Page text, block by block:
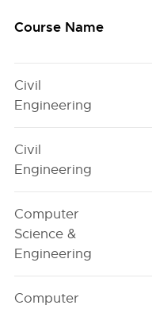
Course Name
Civil
Engineering
Civil
Engineering
Computer
Science &
Engineering
Computer